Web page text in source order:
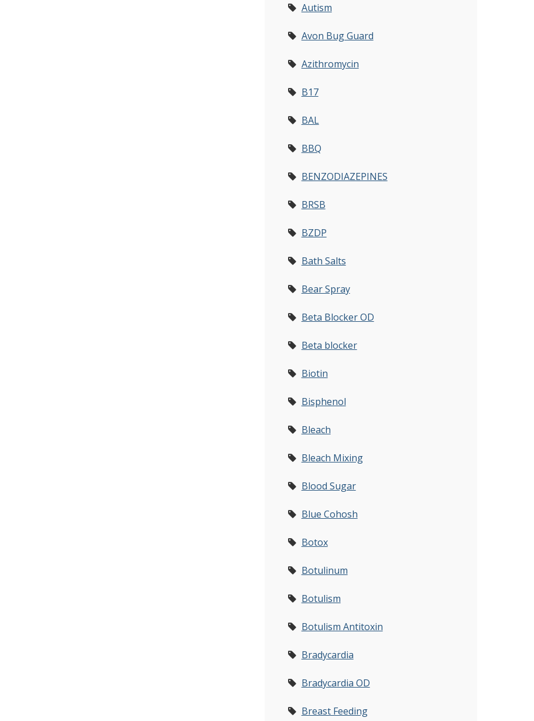
Autism
Avon Bug Guard
Azithromycin
B17
BAL
BBQ
BENZODIAZEPINES
BRSB
BZDP
Bath Salts
Bear Spray
Beta Blocker OD
Beta blocker
Biotin
Bisphenol
Bleach
Bleach Mixing
Blood Sugar
Blue Cohosh
Botox
Botulinum
Botulism
Botulism Antitoxin
Bradycardia
Bradycardia OD
Breast Feeding